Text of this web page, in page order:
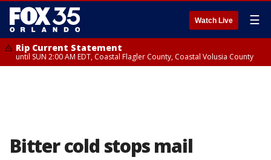
Watch Live ☰
Rip Current Statement
until SUN 2:00 AM EDT, Coastal Flagler County, Coastal Volusia County
Bitter cold stops mail